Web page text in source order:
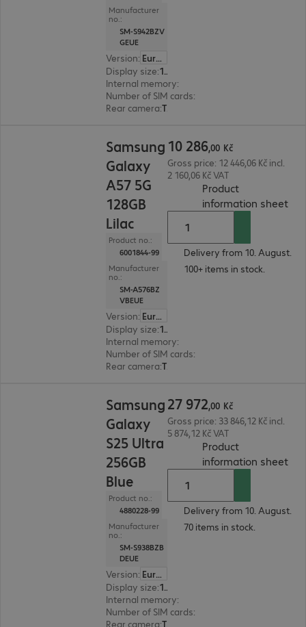
Manufacturer
no.:
SM-S942BZV
GEUE
Version:
Europe
Display size: 16.0 cm (6.3")
Internal memory:
Number of SIM cards:
Rear camera:
Samsung
Galaxy
A57 5G
128GB
Lilac
Product no.:
6001844-99
Manufacturer
no.:
SM-A576BZ
VBEUE
Version:
Europe
Display size: 17.0 cm (6.7")
Internal memory:
Number of SIM cards:
Rear camera:
10 286,00 Kč
Gross price: 12 446,06 Kč incl.
2 160,06 Kč VAT
Product
information sheet(
Delivery from 10. August.
100+ items in stock.
Samsung
Galaxy
S25 Ultra
256GB
Blue
Product no.:
4880228-99
Manufacturer
no.:
SM-S938BZB
DEUE
Version:
Europe
Display size: 17.5 cm (6.9")
Internal memory:
Number of SIM cards:
Rear camera:
27 972,00 Kč
Gross price: 33 846,12 Kč incl.
5 874,12 Kč VAT
Product
information sheet(
Delivery from 10. August.
70 items in stock.